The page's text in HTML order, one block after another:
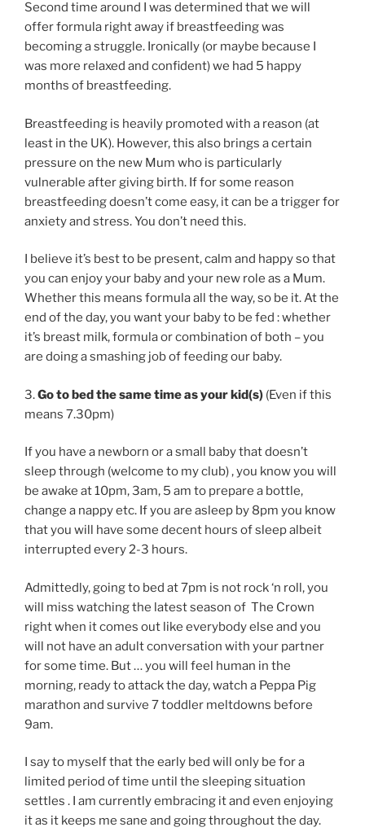
Second time around I was determined that we will
offer formula right away if breastfeeding was
becoming a struggle. Ironically (or maybe because I
was more relaxed and confident) we had 5 happy
months of breastfeeding.
Breastfeeding is heavily promoted with a reason (at
least in the UK). However, this also brings a certain
pressure on the new Mum who is particularly
vulnerable after giving birth. If for some reason
breastfeeding doesn’t come easy, it can be a trigger for
anxiety and stress. You don’t need this.
I believe it’s best to be present, calm and happy so that
you can enjoy your baby and your new role as a Mum.
Whether this means formula all the way, so be it. At the
end of the day, you want your baby to be fed : whether
it’s breast milk, formula or combination of both – you
are doing a smashing job of feeding our baby.
3.Go to bed the same time as your kid(s) (Even if this
means 7.30pm)
If you have a newborn or a small baby that doesn’t
sleep through (welcome to my club) , you know you will
be awake at 10pm, 3am, 5 am to prepare a bottle,
change a nappy etc. If you are asleep by 8pm you know
that you will have some decent hours of sleep albeit
interrupted every 2-3 hours.
Admittedly, going to bed at 7pm is not rock ‘n roll, you
will miss watching the latest season of The Crown
right when it comes out like everybody else and you
will not have an adult conversation with your partner
for some time. But … you will feel human in the
morning, ready to attack the day, watch a Peppa Pig
marathon and survive 7 toddler meltdowns before
9am.
I say to myself that the early bed will only be for a
limited period of time until the sleeping situation
settles . I am currently embracing it and even enjoying
it as it keeps me sane and going throughout the day.